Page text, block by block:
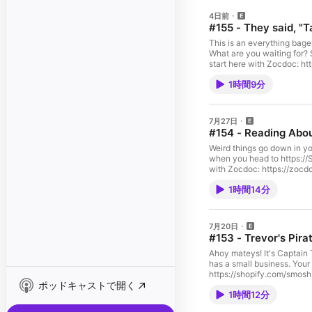
ポッドキャストで開く
4日前
#155 - They said,
This is an everything
What are you waiting for?
start here with Zocdoc:
Intro11:00
tbh SMOSH MOUTH
https://bit.ly/3TvXHJr
https://
https://
O'HareProducer:
GarciaProduction
Art Director: Alexander
RowelDirector of
Amanda BarnesDirector
HyonProduction
Caroline Smith, Michael
Beni KimuenePost
Coordinator: Lopati Ho
Branding Designer:
RavitchDirector of
DitzlerSocial Media
1時間9分
7月27日
#154 - Reading
Weird things go down in
when you head to https://
with Zocdoc: https://
fan’s hometown
SUBSCRIBE: https://bit.ly/
https://
https://
DON’T HEAR
Topp, Selina
Sheen, Erin Kuschner,
Bridgette BaronStage
Eric Wann, James
1時間14分
7月20日
#153 - Trevor's
Ahoy mateys! It's Captain
has a small business.
https://shopify.com/
pirates and their
1時間12分